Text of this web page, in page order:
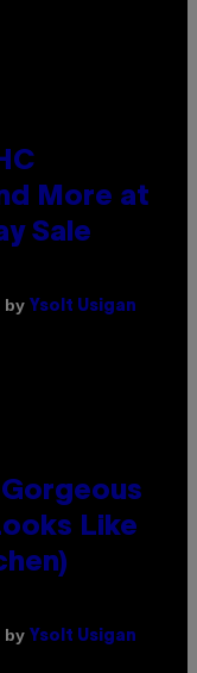
More at
Sale
by Ysolt Usigan
Like
by Ysolt Usigan